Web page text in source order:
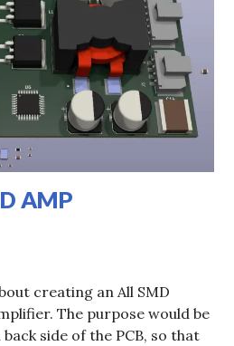
AMP
creating an All SMD
The purpose would be
side of the PCB, so that